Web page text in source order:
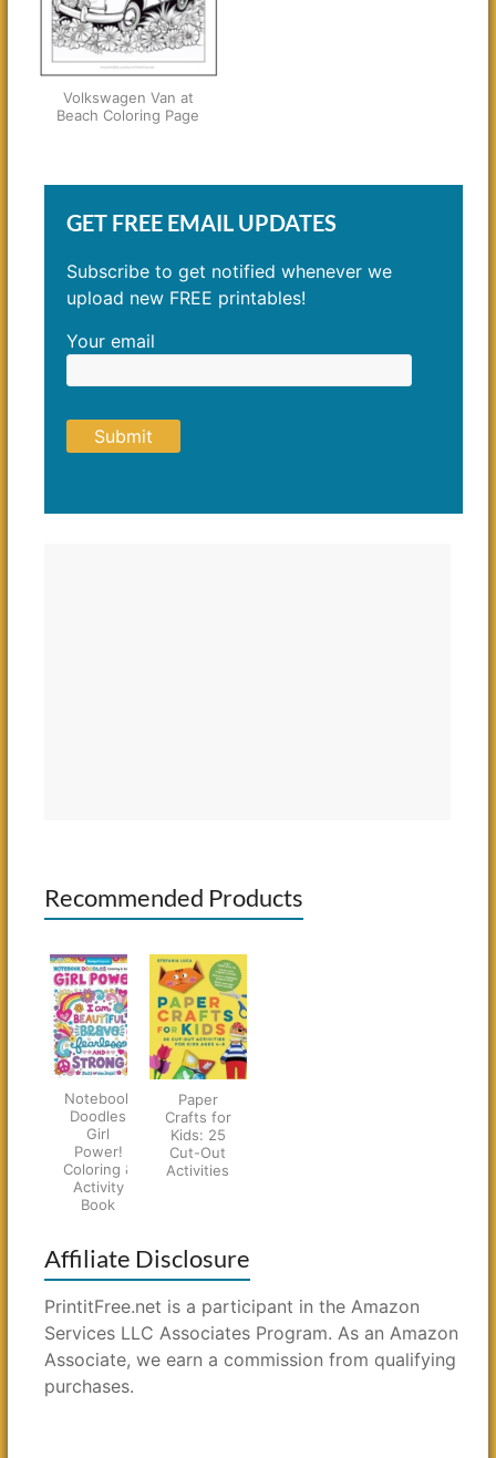
Volkswagen Van at
Beach Coloring Page
GET FREE EMAIL UPDATES
Subscribe to get notified whenever we
upload new FREE printables!
Your email
Recommended Products
Notebook
Doodles
Girl
Power!
Coloring &
Activity
Book
Paper
Crafts for
Kids: 25
Cut-Out
Activities
Affiliate Disclosure
PrintitFree.net is a participant in the Amazon
Services LLC Associates Program. As an Amazon
Associate, we earn a commission from qualifying
purchases.